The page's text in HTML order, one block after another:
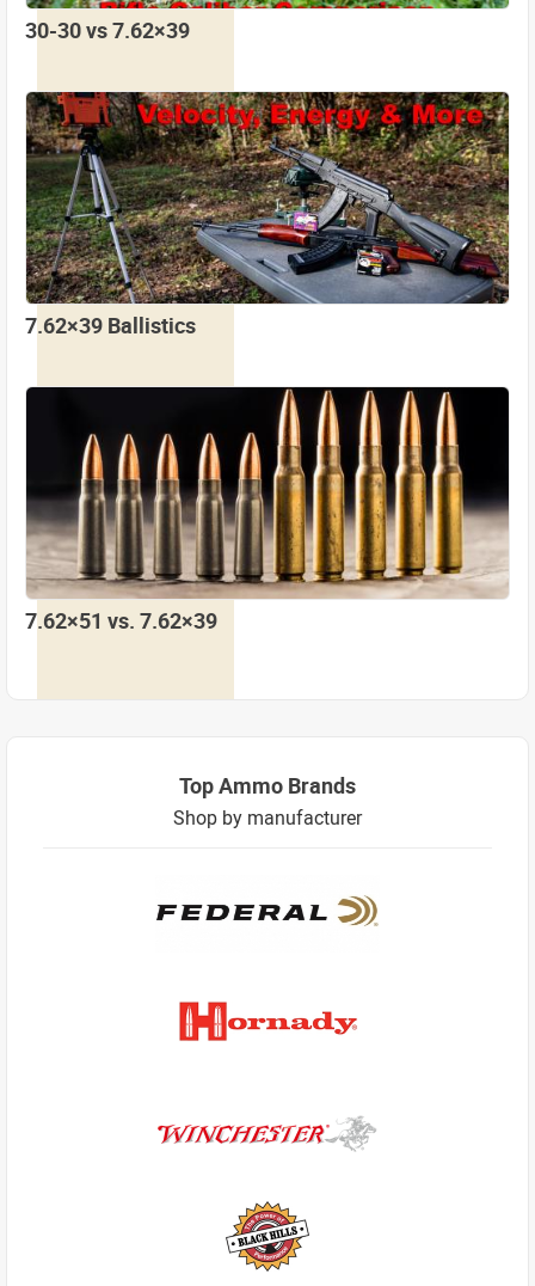
30-30 vs 7.62×39
7.62×39 Ballistics
7.62×51 vs. 7.62×39
Top Ammo Brands
Shop by manufacturer